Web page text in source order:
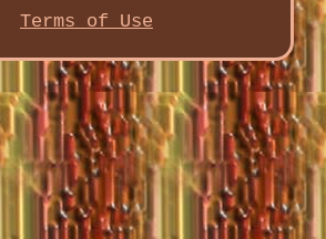
Terms of Use